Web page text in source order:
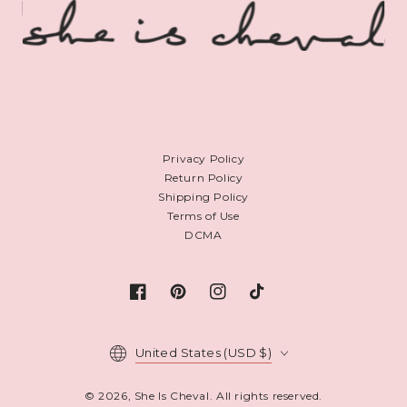
FacebookPinterestInstagram
TikTok
Privacy Policy
Return Policy
Shipping Policy
Terms of Use
DCMA
Country/region
United States (USD $)
© 2026, She Is Cheval. All rights reserved.